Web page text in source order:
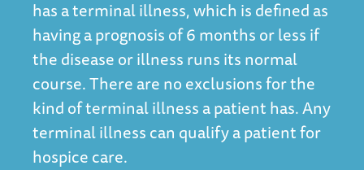
has a terminal illness, which is defined as
having a prognosis of 6 months or less if
the disease or illness runs its normal
course. There are no exclusions for the
kind of terminal illness a patient has. Any
terminal illness can qualify a patient for
hospice care.